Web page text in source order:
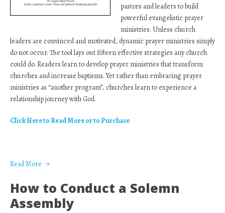
pastors and leaders to build
powerful evangelistic prayer
ministries. Unless church
leaders are convinced and motivated, dynamic prayer ministries simply
do not occur. The tool lays out fifteen effective strategies any church
could do. Readers learn to develop prayer ministries that transform
churches and increase baptisms. Yet rather than embracing prayer
ministries as “another program”, churches learn to experience a
relationship journey with God.
Click Here to Read More or to Purchase
Read More
How to Conduct a Solemn
Assembly